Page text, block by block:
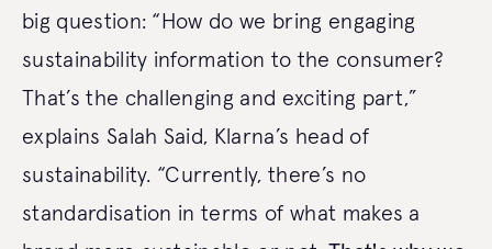
big question: “How do we bring engaging
sustainability information to the consumer?
That’s the challenging and exciting part,”
explains Salah Said, Klarna’s head of
sustainability. “Currently, there’s no
standardisation in terms of what makes a